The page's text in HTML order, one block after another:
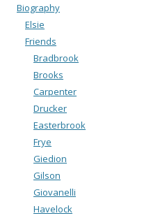
Biography
Elsie
Friends
Bradbrook
Brooks
Carpenter
Drucker
Easterbrook
Frye
Giedion
Gilson
Giovanelli
Havelock